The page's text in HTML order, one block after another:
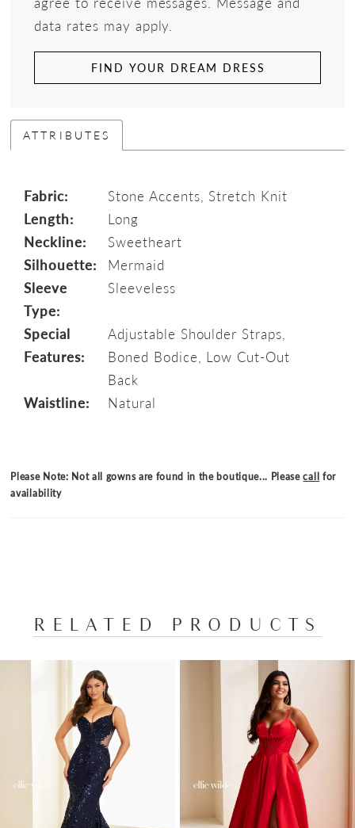
data rates may apply.
FIND YOUR DREAM DRESS
ATTRIBUTES
Fabric:
Stone Accents, Stretch Knit
Length:
Long
Neckline:
Sweetheart
Silhouette:
Mermaid
Sleeve
Type:
Sleeveless
Special
Features:
Adjustable Shoulder Straps,
Boned Bodice, Low Cut-Out
Back
Waistline:
Natural
Please Note: Not all gowns are found in the boutique... Pleasecall for
availability
RELATED PRODUCTS
AUTOPLAY
SLIDE
SLIDE